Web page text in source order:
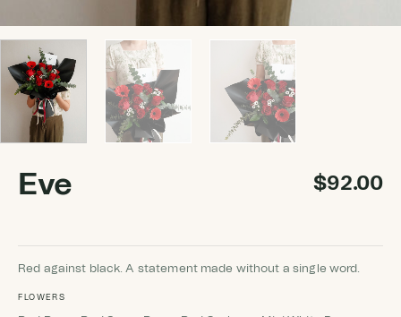
Eve $92.00
Red against black. A statement made without a single word.
FLOWERS